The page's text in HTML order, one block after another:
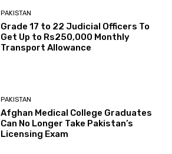
PAKISTAN
Grade 17 to 22 Judicial Officers To
Get Up to Rs250,000 Monthly
Transport Allowance
PAKISTAN
Afghan Medical College Graduates
Can No Longer Take Pakistan’s
Licensing Exam